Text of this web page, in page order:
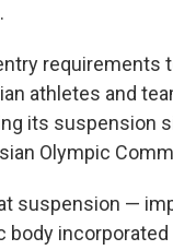
requirements
athletes and
its suspension
Olympic
suspension —
body